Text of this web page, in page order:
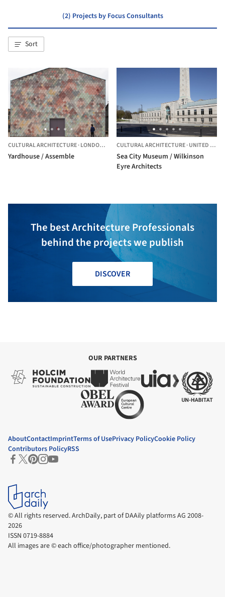
(2) Projects by Focus Consultants
Sort
CULTURAL ARCHITECTURE·LONDON, UNITED KINGDOM
Yardhouse / Assemble
CULTURAL ARCHITECTURE·UNITED KINGDOM
Sea City Museum / Wilkinson
Eyre Architects
The best Architecture Professionals
behind the projects we publish
DISCOVER